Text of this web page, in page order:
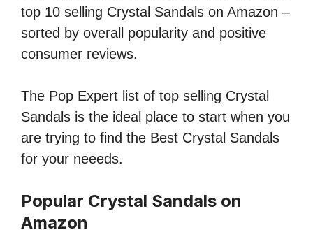
top 10 selling Crystal Sandals on Amazon –
sorted by overall popularity and positive
consumer reviews.
The Pop Expert list of top selling Crystal
Sandals is the ideal place to start when you
are trying to find the Best Crystal Sandals
for your neeeds.
Popular Crystal Sandals on
Amazon